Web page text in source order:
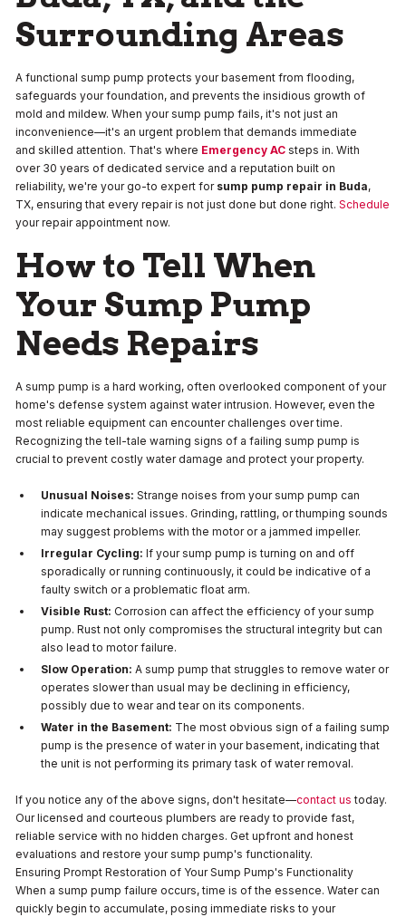
Surrounding Areas
A functional sump pump protects your basement from flooding,
safeguards your foundation, and prevents the insidious growth of
mold and mildew. When your sump pump fails, it's not just an
inconvenience—it's an urgent problem that demands immediate
and skilled attention. That's where Emergency AC steps in. With
over 30 years of dedicated service and a reputation built on
reliability, we're your go-to expert for sump pump repair in Buda,
TX, ensuring that every repair is not just done but done right. Schedule
your repair appointment now.
How to Tell When
Your Sump Pump
Needs Repairs
A sump pump is a hard working, often overlooked component of your
home's defense system against water intrusion. However, even the
most reliable equipment can encounter challenges over time.
Recognizing the tell-tale warning signs of a failing sump pump is
crucial to prevent costly water damage and protect your property.
Unusual Noises: Strange noises from your sump pump can
indicate mechanical issues. Grinding, rattling, or thumping sounds
may suggest problems with the motor or a jammed impeller.
Irregular Cycling: If your sump pump is turning on and off
sporadically or running continuously, it could be indicative of a
faulty switch or a problematic float arm.
Visible Rust: Corrosion can affect the efficiency of your sump
pump. Rust not only compromises the structural integrity but can
also lead to motor failure.
Slow Operation: A sump pump that struggles to remove water or
operates slower than usual may be declining in efficiency,
possibly due to wear and tear on its components.
Water in the Basement: The most obvious sign of a failing sump
pump is the presence of water in your basement, indicating that
the unit is not performing its primary task of water removal.
If you notice any of the above signs, don't hesitate—contact us today.
Our licensed and courteous plumbers are ready to provide fast,
reliable service with no hidden charges. Get upfront and honest
evaluations and restore your sump pump's functionality.
Ensuring Prompt Restoration of Your Sump Pump's Functionality
When a sump pump failure occurs, time is of the essence. Water can
quickly begin to accumulate, posing immediate risks to your